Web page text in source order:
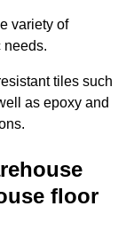
variety of
needs.
tiles such
as epoxy and
floor